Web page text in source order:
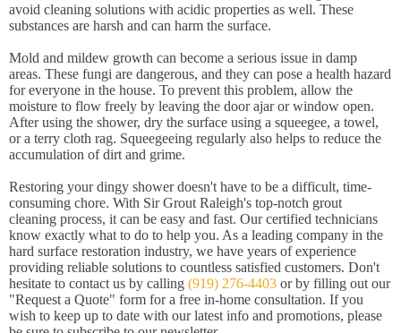
avoid cleaning solutions with acidic properties as well. These
substances are harsh and can harm the surface.
Mold and mildew growth can become a serious issue in damp
areas. These fungi are dangerous, and they can pose a health hazard
for everyone in the house. To prevent this problem, allow the
moisture to flow freely by leaving the door ajar or window open.
After using the shower, dry the surface using a squeegee, a towel,
or a terry cloth rag. Squeegeeing regularly also helps to reduce the
accumulation of dirt and grime.
Restoring your dingy shower doesn't have to be a difficult, time-
consuming chore. With Sir Grout Raleigh's top-notch grout
cleaning process, it can be easy and fast. Our certified technicians
know exactly what to do to help you. As a leading company in the
hard surface restoration industry, we have years of experience
providing reliable solutions to countless satisfied customers. Don't
hesitate to contact us by calling (919) 276-4403 or by filling out our
"Request a Quote" form for a free in-home consultation. If you
wish to keep up to date with our latest info and promotions, please